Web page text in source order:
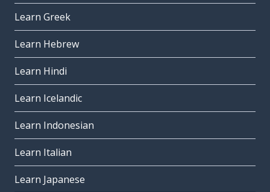
Learn Greek
Learn Hebrew
Learn Hindi
Learn Icelandic
Learn Indonesian
Learn Italian
Learn Japanese